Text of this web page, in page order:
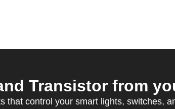
Transistor from
that control your smart lights, switches,